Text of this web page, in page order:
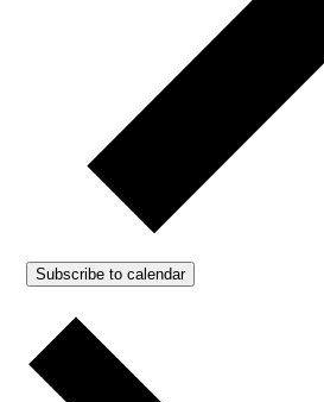
Subscribe to calendar